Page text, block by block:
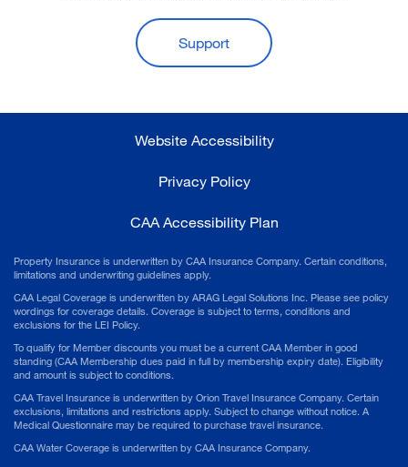
Support
Website Accessibility
Privacy Policy
CAA Accessibility Plan
Property Insurance is underwritten by CAA Insurance Company. Certain conditions,
limitations and underwriting guidelines apply.
CAA Legal Coverage is underwritten by ARAG Legal Solutions Inc. Please see policy
wordings for coverage details. Coverage is subject to terms, conditions and
exclusions for the LEI Policy.
To qualify for Member discounts you must be a current CAA Member in good
standing (CAA Membership dues paid in full by membership expiry date). Eligibility
and amount is subject to conditions.
CAA Travel Insurance is underwritten by Orion Travel Insurance Company. Certain
exclusions, limitations and restrictions apply. Subject to change without notice. A
Medical Questionnaire may be required to purchase travel insurance.
CAA Water Coverage is underwritten by CAA Insurance Company.